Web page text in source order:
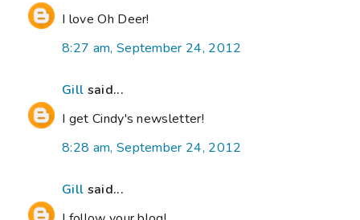
I love Oh Deer!
8:27 am, September 24, 2012
Gill said...
I get Cindy's newsletter!
8:28 am, September 24, 2012
Gill said...